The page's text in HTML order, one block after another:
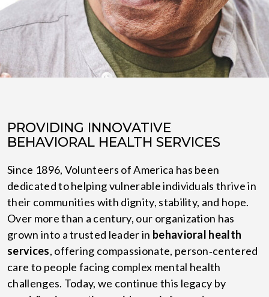
PROVIDING INNOVATIVE
BEHAVIORAL HEALTH SERVICES
Since 1896, Volunteers of America has been
dedicated to helping vulnerable individuals thrive in
their communities with dignity, stability, and hope.
Over more than a century, our organization has
grown into a trusted leader in behavioral health
services, offering compassionate, person‑centered
care to people facing complex mental health
challenges. Today, we continue this legacy by